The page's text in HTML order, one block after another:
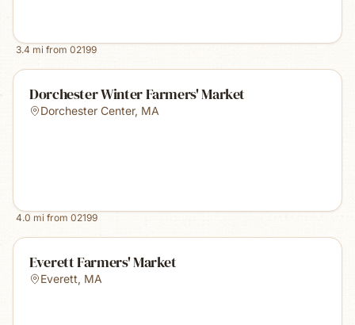
3.4 mi from 02199
Dorchester Winter Farmers' Market
Dorchester Center, MA
4.0 mi from 02199
Everett Farmers' Market
Everett, MA